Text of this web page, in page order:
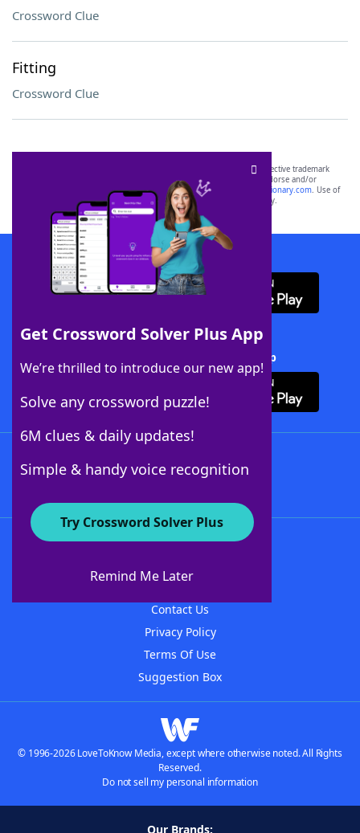
Crossword Clue
Fitting
Crossword Clue
Get Crossword Solver Plus App
We’re thrilled to introduce our new app!
Solve any crossword puzzle!
6M clues & daily updates!
Simple & handy voice recognition
Try Crossword Solver Plus
Remind Me Later
SCRABBLE® and WORDS WITH FRIENDS® are the property of their respective trademark
owners. These trademark owners are not affiliated with, and do not endorse and/or
sponsor, LoveToKnow®, its products or its websites, including
yourdictionary.com. Use of
this trademark onyourdictionary.com is for informational purposes only.
Download WordFinder App
Download Crossword Solver + App
About WordFinder
Contact Us
Privacy Policy
Terms Of Use
Suggestion Box
© 1996-2026 LoveToKnow Media, except where otherwise noted. All Rights
Reserved.
Do not sell my personal information
Our Brands: